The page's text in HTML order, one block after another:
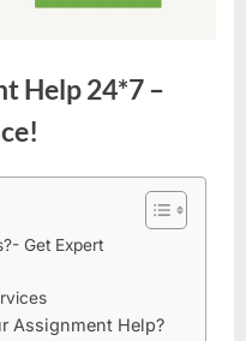
Help 24*7 –
Get Expert
Assignment Help?